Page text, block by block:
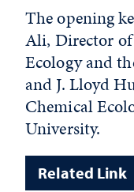
The opening
Ali, Director
Ecology and
and J. Lloyd
Chemical
University.
Related Link